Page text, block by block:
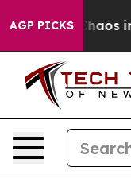
AGP PICKSChaos in